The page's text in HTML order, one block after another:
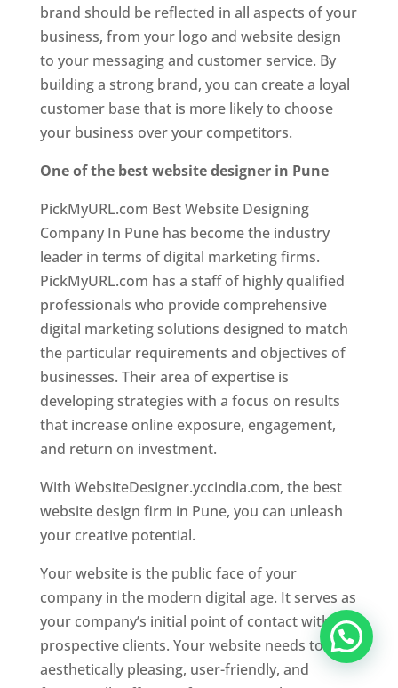
brand should be reflected in all aspects of your
business, from your logo and website design
to your messaging and customer service. By
building a strong brand, you can create a loyal
customer base that is more likely to choose
your business over your competitors.
One of the best website designer in Pune
PickMyURL.com Best Website Designing
Company In Pune has become the industry
leader in terms of digital marketing firms.
PickMyURL.com has a staff of highly qualified
professionals who provide comprehensive
digital marketing solutions designed to match
the particular requirements and objectives of
businesses. Their area of expertise is
developing strategies with a focus on results
that increase online exposure, engagement,
and return on investment.
With WebsiteDesigner.yccindia.com, the best
website design firm in Pune, you can unleash
your creative potential.
Your website is the public face of your
company in the modern digital age. It serves as
your company’s initial point of contact with
prospective clients. Your website needs to be
aesthetically pleasing, user-friendly, and